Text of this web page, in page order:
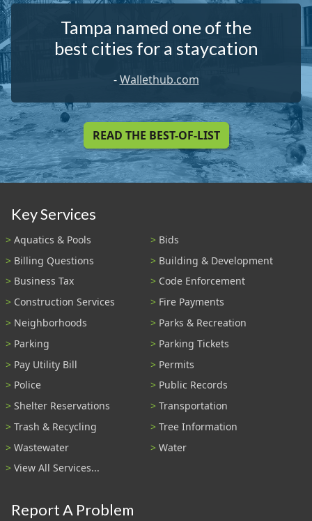
Tampa named one of the
best cities for a staycation
-Wallethub.com
READ THE BEST-OF-LIST
Key Services
Aquatics & Pools
Bids
Billing Questions
Building & Development
Business Tax
Code Enforcement
Construction Services
Fire Payments
Neighborhoods
Parks & Recreation
Parking
Parking Tickets
Pay Utility Bill
Permits
Police
Public Records
Shelter Reservations
Transportation
Trash & Recycling
Tree Information
Wastewater
Water
View All Services...
Report A Problem